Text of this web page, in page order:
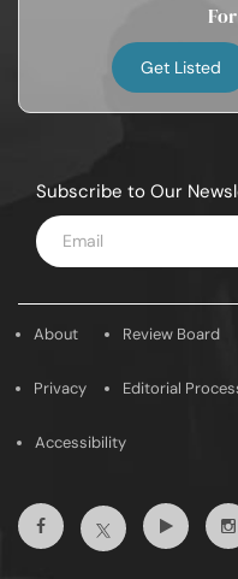
Get Listed
Subscribe to Our
Enter
Email
About
Privacy
Review Board
Editorial
Accessibility
FacebookTwitter